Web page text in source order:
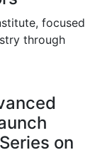
focused
through
on